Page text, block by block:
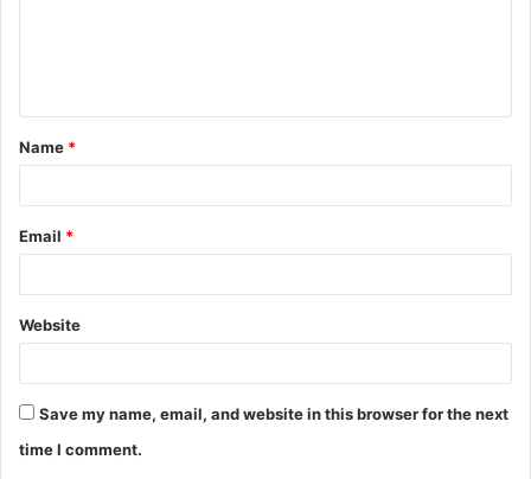
t
*
Name *
Email *
Website
Save my name, email, and website in this browser for the next
time I comment.